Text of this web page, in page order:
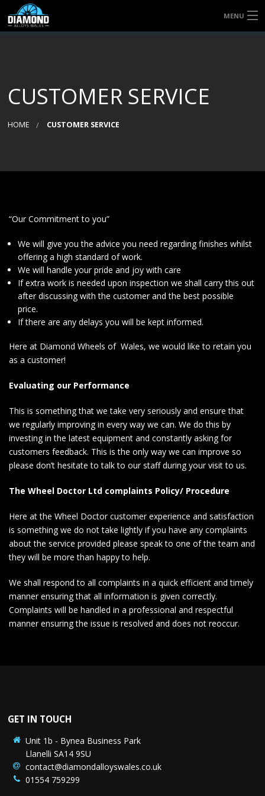
MENU
SERVICES
ABOUT US
CUSTOMER SERVICE
HOME CUSTOMER SERVICE
“Our Commitment to you”
We will give you the advice you need regarding finishes whilst
offering a high standard of work.
We will handle your pride and joy with care
If extra work is needed upon inspection we shall carry this out
after discussing with the customer and the best possible
price.
If there are any delays you will be kept informed.
Here at Diamond Wheels of Wales, we would like to retain you
as a customer!
Evaluating our Performance
This is something that we take very seriously and ensure that
we regularly improving in every way we can. We do this by
investing in the latest equipment and constantly asking for
customers feedback. This is the only way we can improve so
please don’t hesitate to talk to our staff during your visit to us.
The Wheel Doctor Ltd complaints Policy/ Procedure
Here at the Wheel Doctor customer experience and satisfaction
is something we do not take lightly if you have any complaints
about the service provided please speak to one of the team and
they will be more than happy to help.
We shall respond to all complaints in a quick efficient and timely
manner ensuring that all information is given correctly.
Complaints will be handled in a professional and respectful
manner ensuring the issue is resolved and does not reoccur.
GET IN TOUCH
Unit 1b - Bynea Business Park
Llanelli SA14 9SU
contact@diamondalloyswales.co.uk
01554 759299